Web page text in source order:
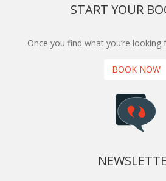
START YOUR
Once you find what you’re
BOOK NOW